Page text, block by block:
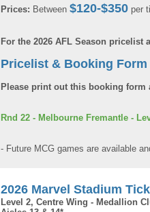
Prices: Between $120-$350 per
For the 2026 AFL Season
Pricelist & Booking
Please print out this booking
Rnd 22 - Melbourne Fremantle -
- Future MCG games are available
2026 Marvel Stadium
Level 2, Centre Wing - Medallion